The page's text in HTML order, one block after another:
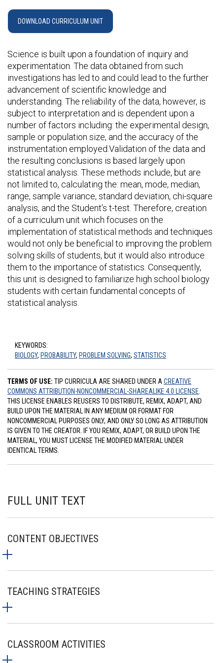
DOWNLOAD CURRICULUM UNIT
Science is built upon a foundation of inquiry and
experimentation. The data obtained from such
investigations has led to and could lead to the further
advancement of scientific knowledge and
understanding. The reliability of the data, however, is
subject to interpretation and is dependent upon a
number of factors including: the experimental design,
sample or population size, and the accuracy of the
instrumentation employed.Validation of the data and
the resulting conclusions is based largely upon
statistical analysis. These methods include, but are
not limited to, calculating the: mean, mode, median,
range, sample variance, standard deviation, chi-square
analysis, and the Student’s t-test. Therefore, creation
of a curriculum unit which focuses on the
implementation of statistical methods and techniques
would not only be beneficial to improving the problem
solving skills of students, but it would also introduce
them to the importance of statistics. Consequently,
this unit is designed to familiarize high school biology
students with certain fundamental concepts of
statistical analysis.
KEYWORDS:
BIOLOGY, PROBABILITY, PROBLEM SOLVING, STATISTICS
TERMS OF USE: TIP CURRICULA ARE SHARED UNDER A CREATIVE
COMMONS ATTRIBUTION-NONCOMMERCIAL-SHAREALIKE 4.0 LICENSE
THIS LICENSE ENABLES REUSERS TO DISTRIBUTE, REMIX, ADAPT, AND
BUILD UPON THE MATERIAL IN ANY MEDIUM OR FORMAT FOR
NONCOMMERCIAL PURPOSES ONLY, AND ONLY SO LONG AS ATTRIBUTION
IS GIVEN TO THE CREATOR. IF YOU REMIX, ADAPT, OR BUILD UPON THE
MATERIAL, YOU MUST LICENSE THE MODIFIED MATERIAL UNDER
IDENTICAL TERMS.
FULL UNIT TEXT
CONTENT OBJECTIVES
TEACHING STRATEGIES
CLASSROOM ACTIVITIES